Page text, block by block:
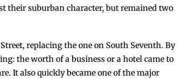
their suburban character, but remained two
replacing the one on South Seventh. By
the worth of a business or a hotel came to
It also quickly became one of the major